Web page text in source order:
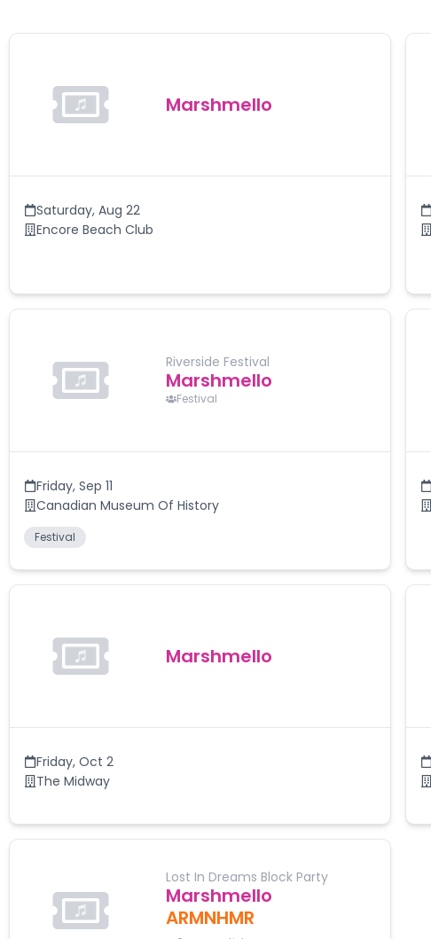
Marshmello
Saturday, Aug 22
Encore Beach Club
Riverside Festival
Marshmello
Festival
Friday, Sep 11
Canadian Museum Of History
Festival
Marshmello
Friday, Oct 2
The Midway
Lost In Dreams Block Party
Marshmello
ARMNHMR